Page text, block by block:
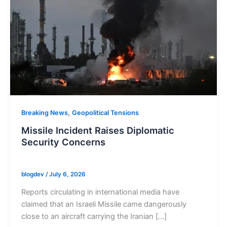
Breaking News, Geopolitical Tensions
Missile Incident Raises Diplomatic
Security Concerns
blogdev /July 6, 2026
Reports circulating in international media have
claimed that an Israeli Missile came dangerously
close to an aircraft carrying the Iranian […]